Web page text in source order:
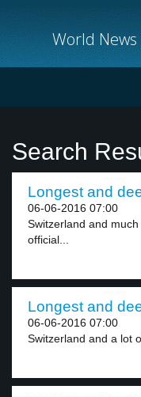
World
Search
Longest and
06-06-2016 07:00
Switzerland and
official...
Longest and
06-06-2016 07:00
Switzerland and a lot